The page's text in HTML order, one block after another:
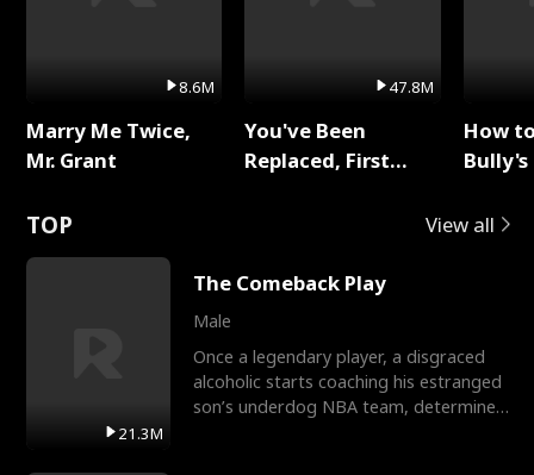
8.6M
Marry Me Twice,
Mr. Grant
47.8M
You've Been
Replaced, First
How
TOP View all
21.3M
The Comeback Play
Male
Once a legendary player, a disgraced
alcoholic starts coaching his estranged
son’s underdog NBA team, determined